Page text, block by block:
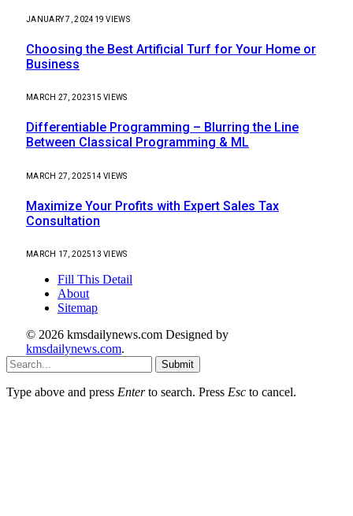
JANUARY 7, 2024 19VIEWS
Choosing the Best Artificial Turf for Your Home or
Business
MARCH 27, 202315VIEWS
Differentiable Programming – Blurring the Line
Between Classical Programming & ML
MARCH 27, 202514VIEWS
Maximize Your Profits with Expert Sales Tax
Consultation
MARCH 17, 202513VIEWS
Fill This Detail
About
Sitemap
© 2026 kmsdailynews.com Designed by
kmsdailynews.com.
Submit
Type above and press Enterto search. Press Esc to cancel.